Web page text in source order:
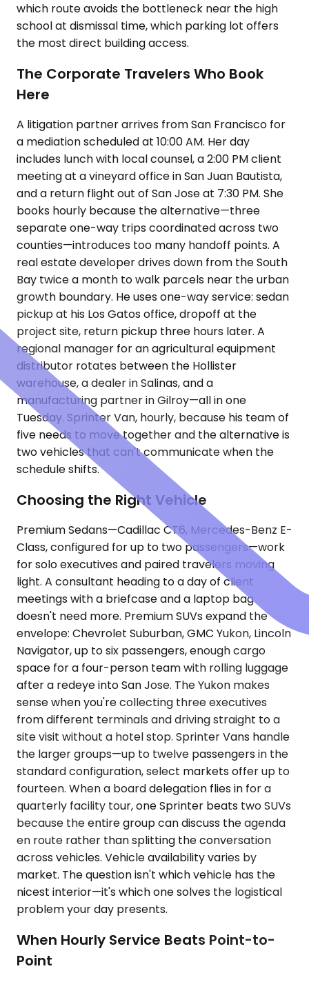
which route avoids the bottleneck near the high
school at dismissal time, which parking lot offers
the most direct building access.
The Corporate Travelers Who Book
Here
A litigation partner arrives from San Francisco for
a mediation scheduled at 10:00 AM. Her day
includes lunch with local counsel, a 2:00 PM client
meeting at a vineyard office in San Juan Bautista,
and a return flight out of San Jose at 7:30 PM. She
books hourly because the alternative—three
separate one-way trips coordinated across two
counties—introduces too many handoff points. A
real estate developer drives down from the South
Bay twice a month to walk parcels near the urban
growth boundary. He uses one-way service: sedan
pickup at his Los Gatos office, dropoff at the
project site, return pickup three hours later. A
regional manager for an agricultural equipment
distributor rotates between the Hollister
warehouse, a dealer in Salinas, and a
manufacturing partner in Gilroy—all in one
Tuesday. Sprinter Van, hourly, because his team of
five needs to move together and the alternative is
two vehicles that can't communicate when the
schedule shifts.
Choosing the Right Vehicle
Premium Sedans—Cadillac CT6, Mercedes-Benz E-
Class, configured for up to two passengers—work
for solo executives and paired travelers moving
light. A consultant heading to a day of client
meetings with a briefcase and a laptop bag
doesn't need more. Premium SUVs expand the
envelope: Chevrolet Suburban, GMC Yukon, Lincoln
Navigator, up to six passengers, enough cargo
space for a four-person team with rolling luggage
after a redeye into San Jose. The Yukon makes
sense when you're collecting three executives
from different terminals and driving straight to a
site visit without a hotel stop. Sprinter Vans handle
the larger groups—up to twelve passengers in the
standard configuration, select markets offer up to
fourteen. When a board delegation flies in for a
quarterly facility tour, one Sprinter beats two SUVs
because the entire group can discuss the agenda
en route rather than splitting the conversation
across vehicles. Vehicle availability varies by
market. The question isn't which vehicle has the
nicest interior—it's which one solves the logistical
problem your day presents.
When Hourly Service Beats Point-to-
Point